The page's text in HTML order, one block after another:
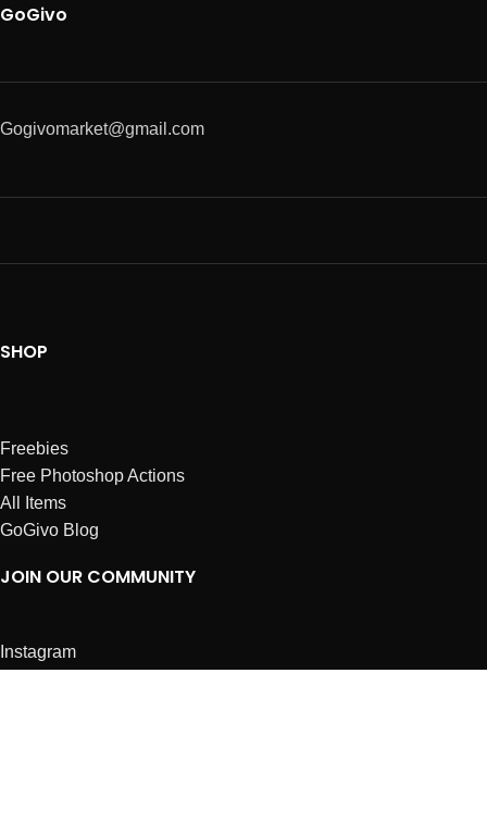
GoGivo
Gogivomarket@gmail.com
SHOP
Freebies
Free Photoshop Actions
All Items
GoGivo Blog
JOIN OUR COMMUNITY
Instagram